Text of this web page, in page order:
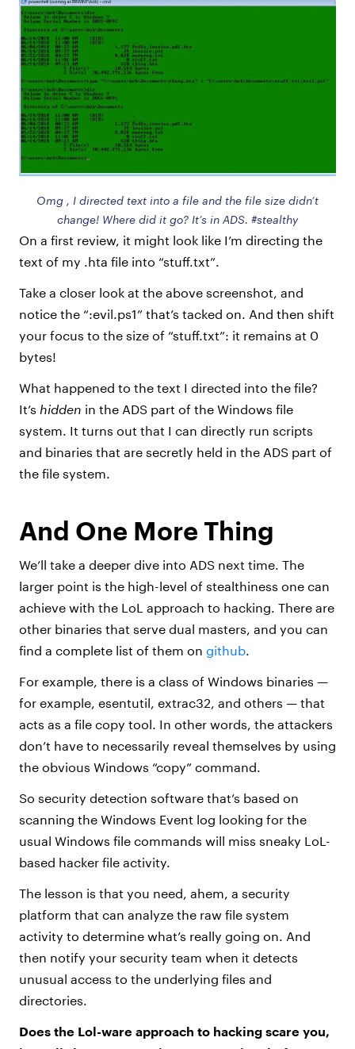
Omg , I directed text into a file and the file size didn’t
change! Where did it go? It’s in ADS. #stealthy
On a first review, it might look like I’m directing the
text of my .hta file into “stuff.txt”.
Take a closer look at the above screenshot, and
notice the “:evil.ps1” that’s tacked on. And then shift
your focus to the size of “stuff.txt”: it remains at 0
bytes!
What happened to the text I directed into the file?
It’s hidden in the ADS part of the Windows file
system. It turns out that I can directly run scripts
and binaries that are secretly held in the ADS part of
the file system.
And One More Thing
We’ll take a deeper dive into ADS next time. The
larger point is the high-level of stealthiness one can
achieve with the LoL approach to hacking. There are
other binaries that serve dual masters, and you can
find a complete list of them on github.
For example, there is a class of Windows binaries —
for example, esentutil, extrac32, and others — that
acts as a file copy tool. In other words, the attackers
don’t have to necessarily reveal themselves by using
the obvious Windows “copy” command.
So security detection software that’s based on
scanning the Windows Event log looking for the
usual Windows file commands will miss sneaky LoL-
based hacker file activity.
The lesson is that you need, ahem, a security
platform that can analyze the raw file system
activity to determine what’s really going on. And
then notify your security team when it detects
unusual access to the underlying files and
directories.
Does the Lol-ware approach to hacking scare you,